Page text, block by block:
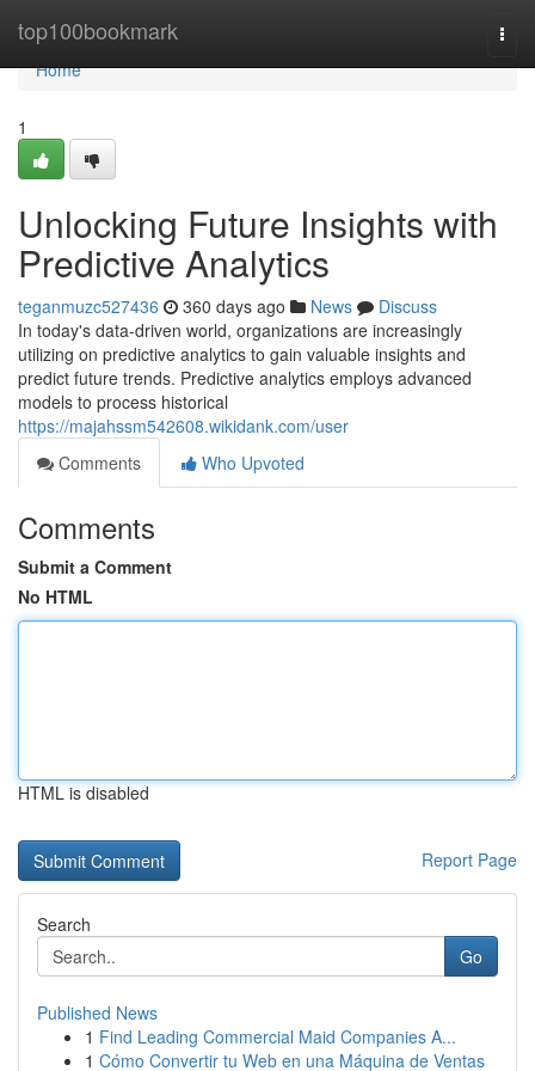
top100bookmark
Home
Home
1
Unlocking Future Insights with
Predictive Analytics
teganmuzc527436 360 days ago News
Discuss
In today's data-driven world, organizations are increasingly
utilizing on predictive analytics to gain valuable insights and
predict future trends. Predictive analytics employs advanced
models to process historical
https://majahssm542608.wikidank.com/user
Comments
Who Upvoted
Comments
Submit a Comment
No HTML
HTML is disabled
Report Page
Search
Go
Published News
1 Find Leading Commercial Maid Companies A...
1 Cómo Convertir tu Web en una Máquina de Ventas